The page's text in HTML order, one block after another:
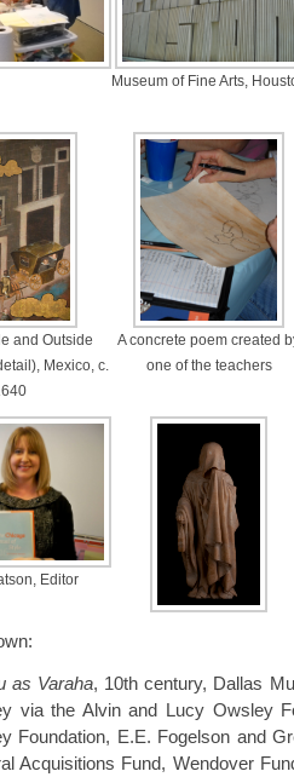
Museum of Fine Arts,
and Outside
Mexico, c.
A concrete poem created
one of the teachers
Editor
as Varaha, 10th century, Dallas
via the Alvin and Lucy Owsley
Foundation, E.E. Fogelson and
Acquisitions Fund, Wendover